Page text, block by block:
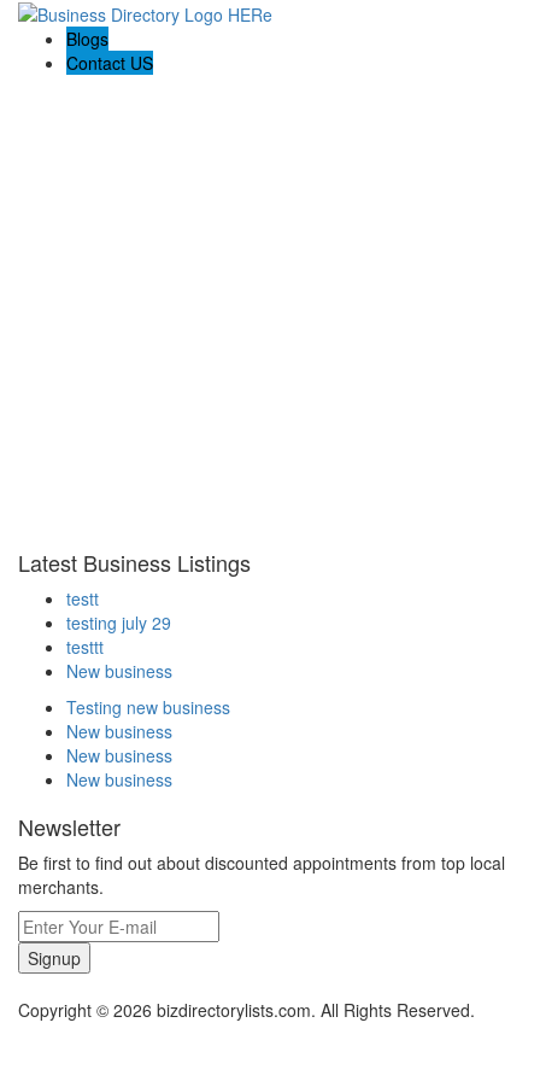
Blogs
Contact US
Latest Business Listings
testt
testing july 29
testtt
New business
Testing new business
New business
New business
New business
Newsletter
Be first to find out about discounted appointments from top local
merchants.
Signup
Copyright © 2026 bizdirectorylists.com. All Rights Reserved.